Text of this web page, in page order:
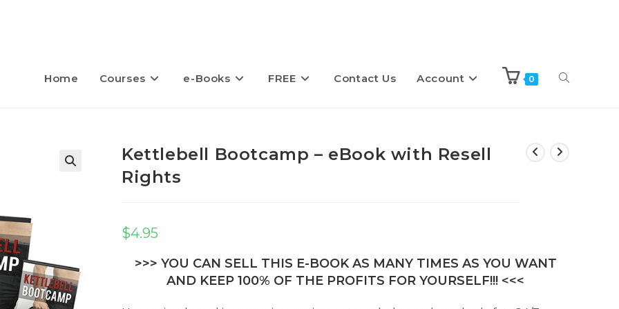
Home Courses e-Books FREE Contact Us Account 0 Toggle
Kettlebell Bootcamp – eBook with Resell
Rights
$4.95
>>> YOU CAN SELL THIS E-BOOK AS MANY TIMES AS YOU WANT
AND KEEP 100% OF THE PROFITS FOR YOURSELF!!! <<<